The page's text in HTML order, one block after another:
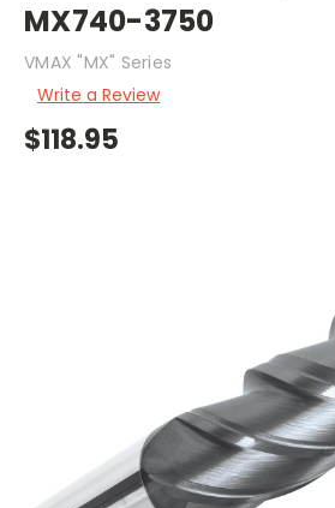
MX740-3750
VMAX "MX" Series
Write a Review
$118.95